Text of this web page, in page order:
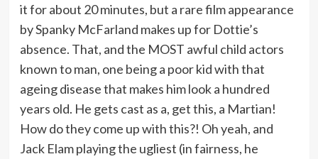
it for about 20 minutes, but a rare film appearance
by Spanky McFarland makes up for Dottie’s
absence. That, and the MOST awful child actors
known to man, one being a poor kid with that
ageing disease that makes him look a hundred
years old. He gets cast as a, get this, a Martian!
How do they come up with this?! Oh yeah, and
Jack Elam playing the ugliest (in fairness, he